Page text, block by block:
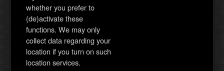
whether you prefer to
(de)activate these
functions. We may only
collect data regarding your
location if you turn on such
location services.